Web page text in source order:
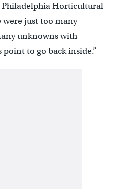
Philadelphia Horticultural
were just too many
unknowns with
to go back inside.”